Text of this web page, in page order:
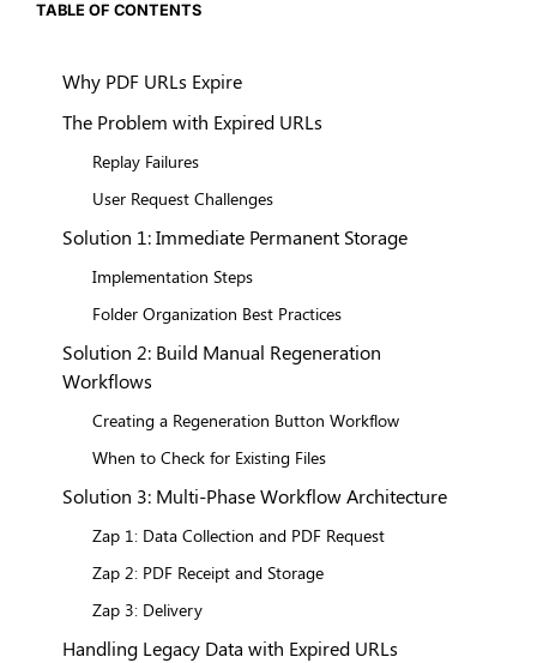
TABLE OF CONTENTS
Why PDF URLs Expire
The Problem with Expired URLs
Replay Failures
User Request Challenges
Solution 1: Immediate Permanent Storage
Implementation Steps
Folder Organization Best Practices
Solution 2: Build Manual Regeneration
Workflows
Creating a Regeneration Button Workflow
When to Check for Existing Files
Solution 3: Multi-Phase Workflow Architecture
Zap 1: Data Collection and PDF Request
Zap 2: PDF Receipt and Storage
Zap 3: Delivery
Handling Legacy Data with Expired URLs